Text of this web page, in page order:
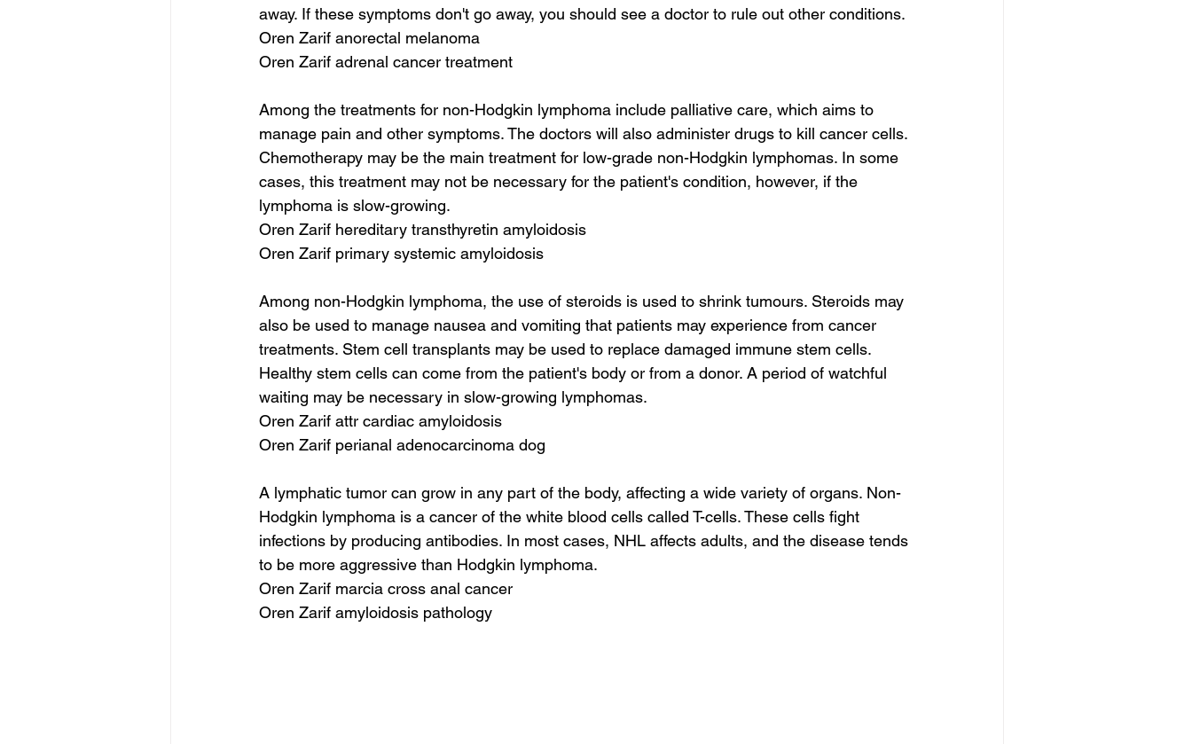
away. If these symptoms don't go away, you should see a doctor to rule out other conditions.
Oren Zarif anorectal melanoma
Oren Zarif adrenal cancer treatment
Among the treatments for non-Hodgkin lymphoma include palliative care, which aims to
manage pain and other symptoms. The doctors will also administer drugs to kill cancer cells.
Chemotherapy may be the main treatment for low-grade non-Hodgkin lymphomas. In some
cases, this treatment may not be necessary for the patient's condition, however, if the
lymphoma is slow-growing.
Oren Zarif hereditary transthyretin amyloidosis
Oren Zarif primary systemic amyloidosis
Among non-Hodgkin lymphoma, the use of steroids is used to shrink tumours. Steroids may
also be used to manage nausea and vomiting that patients may experience from cancer
treatments. Stem cell transplants may be used to replace damaged immune stem cells.
Healthy stem cells can come from the patient's body or from a donor. A period of watchful
waiting may be necessary in slow-growing lymphomas.
Oren Zarif attr cardiac amyloidosis
Oren Zarif perianal adenocarcinoma dog
A lymphatic tumor can grow in any part of the body, affecting a wide variety of organs. Non-
Hodgkin lymphoma is a cancer of the white blood cells called T-cells. These cells fight
infections by producing antibodies. In most cases, NHL affects adults, and the disease tends
to be more aggressive than Hodgkin lymphoma.
Oren Zarif marcia cross anal cancer
Oren Zarif amyloidosis pathology